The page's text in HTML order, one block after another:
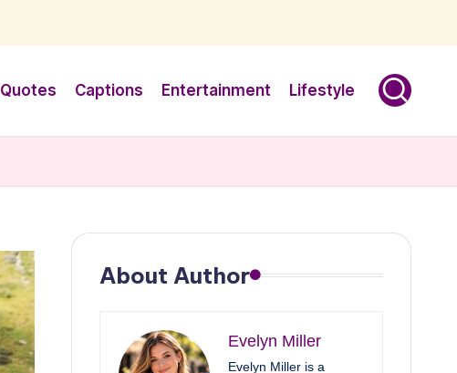
Quotes Captions Entertainment Lifestyle
About Author
Evelyn Miller
Evelyn Miller is a